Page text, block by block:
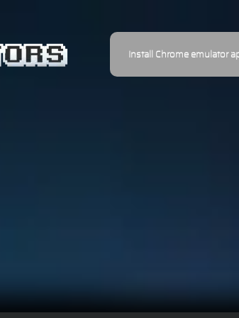
Install Chrome emulator